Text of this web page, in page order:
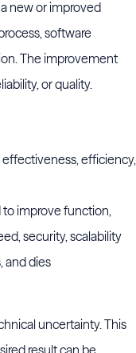
new or improved
software
The improvement
or quality.
efficiency,
improve function,
security, scalability
and dies
uncertainty. This